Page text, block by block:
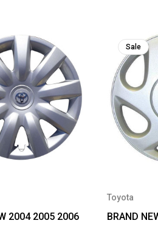
2004 2005 2006
Sale
Toyota
BRAND